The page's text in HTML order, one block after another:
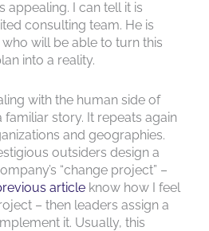
appealing. I can tell it is
consulting team. He is
will be able to turn this
into a reality.
with the human side of
familiar story. It repeats again
and geographies.
outsiders design a
“change project” –
article know how I feel
– then leaders assign a
it. Usually, this